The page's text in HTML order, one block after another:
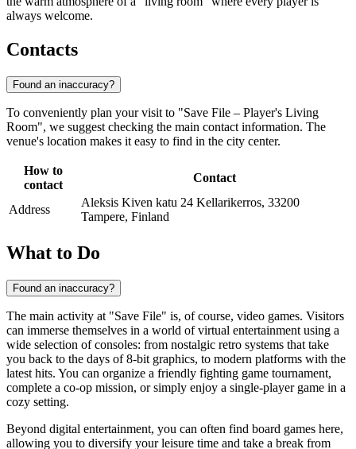
always welcome.
Contacts
Found an inaccuracy?
To conveniently plan your visit to "Save File – Player's Living
Room", we suggest checking the main contact information. The
venue's location makes it easy to find in the city center.
How to
contact
Contact
Address
Aleksis Kiven katu 24 Kellarikerros, 33200
Tampere, Finland
What to Do
Found an inaccuracy?
The main activity at "Save File" is, of course, video games. Visitors
can immerse themselves in a world of virtual entertainment using a
wide selection of consoles: from nostalgic retro systems that take
you back to the days of 8-bit graphics, to modern platforms with the
latest hits. You can organize a friendly fighting game tournament,
complete a co-op mission, or simply enjoy a single-player game in a
cozy setting.
Beyond digital entertainment, you can often find board games here,
allowing you to diversify your leisure time and take a break from